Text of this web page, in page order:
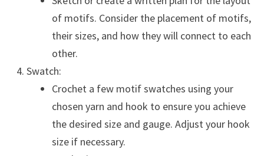
of motifs. Consider the placement of motifs,
their sizes, and how they will connect to each
other.
Swatch:
Crochet a few motif swatches using your
chosen yarn and hook to ensure you achieve
the desired size and gauge. Adjust your hook
size if necessary.